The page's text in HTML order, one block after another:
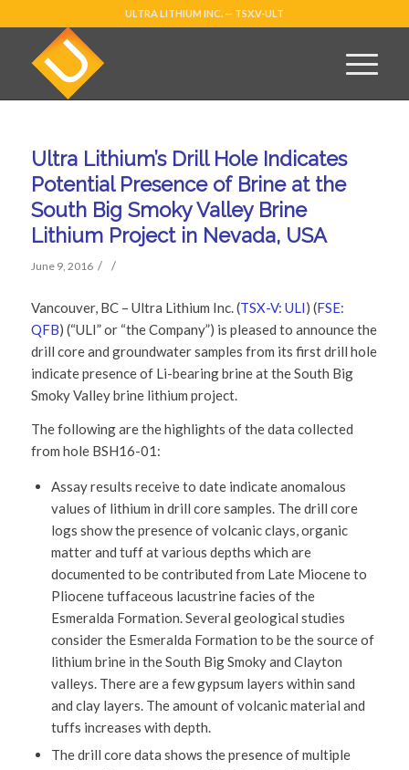
ULTRA LITHIUM INC. — TSX.V-ULT
Ultra Lithium’s Drill Hole Indicates
Potential Presence of Brine at the
South Big Smoky Valley Brine
Lithium Project in Nevada, USA
June 9, 2016 / /
Vancouver, BC – Ultra Lithium Inc. (TSX-V: ULI) (FSE:
QFB) (“ULI” or “the Company”) is pleased to announce the
drill core and groundwater samples from its first drill hole
indicate presence of Li-bearing brine at the South Big
Smoky Valley brine lithium project.
The following are the highlights of the data collected
from hole BSH16-01:
Assay results receive to date indicate anomalous
values of lithium in drill core samples. The drill core
logs show the presence of volcanic clays, organic
matter and tuff at various depths which are
documented to be contributed from Late Miocene to
Pliocene tuffaceous lacustrine facies of the
Esmeralda Formation. Several geological studies
consider the Esmeralda Formation to be the source of
lithium brine in the South Big Smoky and Clayton
valleys. There are a few gypsum layers within sand
and clay layers. The amount of volcanic material and
tuffs increases with depth.
The drill core data shows the presence of multiple